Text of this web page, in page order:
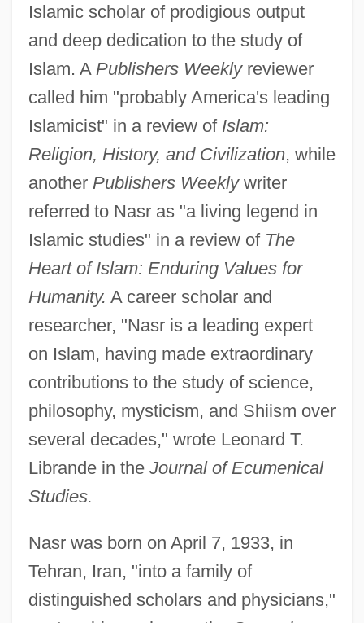
Islamic scholar of prodigious output
and deep dedication to the study of
Islam. A Publishers Weeklyreviewer
called him "probably America's leading
Islamicist" in a review of Islam:
Religion, History, and Civilization, while
another Publishers Weeklywriter
referred to Nasr as "a living legend in
Islamic studies" in a review of The
Heart of Islam: Enduring Values for
Humanity. A career scholar and
researcher, "Nasr is a leading expert
on Islam, having made extraordinary
contributions to the study of science,
philosophy, mysticism, and Shiism over
several decades," wrote Leonard T.
Librande in the Journal of Ecumenical
Studies.
Nasr was born on April 7, 1933, in
Tehran, Iran, "into a family of
distinguished scholars and physicians,"